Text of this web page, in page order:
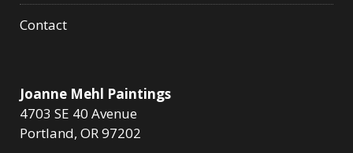
Contact
Joanne Mehl Paintings
4703 SE 40 Avenue
Portland, OR 97202